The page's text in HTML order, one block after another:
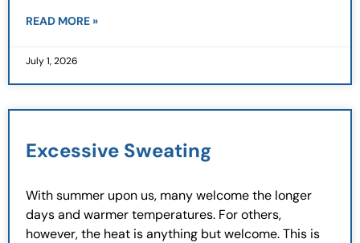
READ MORE »
July 1, 2026
Excessive Sweating
With summer upon us, many welcome the longer
days and warmer temperatures. For others,
however, the heat is anything but welcome. This is